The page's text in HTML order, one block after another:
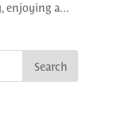
enjoying a...